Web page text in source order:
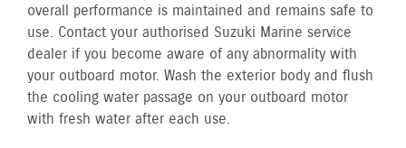
overall performance is maintained and remains safe to
use. Contact your authorised Suzuki Marine service
dealer if you become aware of any abnormality with
your outboard motor. Wash the exterior body and flush
the cooling water passage on your outboard motor
with fresh water after each use.